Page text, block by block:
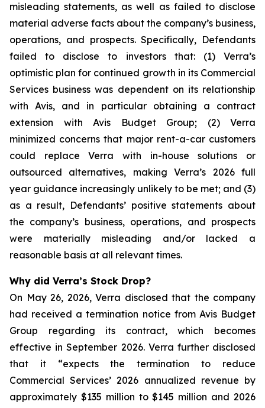
misleading statements, as well as failed to disclose
material adverse facts about the company’s business,
operations, and prospects. Specifically, Defendants
failed to disclose to investors that: (1) Verra’s
optimistic plan for continued growth in its Commercial
Services business was dependent on its relationship
with Avis, and in particular obtaining a contract
extension with Avis Budget Group; (2) Verra
minimized concerns that major rent-a-car customers
could replace Verra with in-house solutions or
outsourced alternatives, making Verra’s 2026 full
year guidance increasingly unlikely to be met; and (3)
as a result, Defendants’ positive statements about
the company’s business, operations, and prospects
were materially misleading and/or lacked a
reasonable basis at all relevant times.
Why did Verra’s Stock Drop?
On May 26, 2026, Verra disclosed that the company
had received a termination notice from Avis Budget
Group regarding its contract, which becomes
effective in September 2026. Verra further disclosed
that it “expects the termination to reduce
Commercial Services’ 2026 annualized revenue by
approximately $135 million to $145 million and 2026